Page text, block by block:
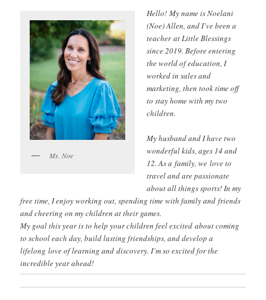
Ms. Noe
Hello! My name is Noelani
(Noe) Allen, and I’ve been a
teacher at Little Blessings
since 2019. Before entering
the world of education, I
worked in sales and
marketing, then took time off
to stay home with my two
children.
My husband and I have two
wonderful kids, ages 14 and
12. As a family, we love to
travel and are passionate
about all things sports! In my
free time, I enjoy working out, spending time with family and friends
and cheering on my children at their games.
My goal this year is to help your children feel excited about coming
to school each day, build lasting friendships, and develop a
lifelong love of learning and discovery. I’m so excited for the
incredible year ahead!